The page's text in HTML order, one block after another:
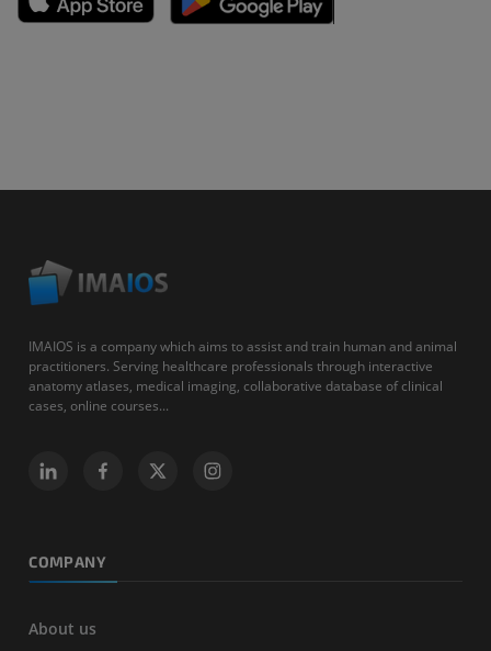
IMAIOS is a company which aims to assist and train human and animal
practitioners. Serving healthcare professionals through interactive
anatomy atlases, medical imaging, collaborative database of clinical
cases, online courses...
COMPANY
About us